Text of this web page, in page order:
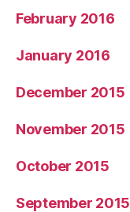
February 2016
January 2016
December 2015
November 2015
October 2015
September 2015